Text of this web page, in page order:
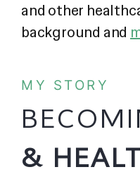
and other
background and
MY STORY
&